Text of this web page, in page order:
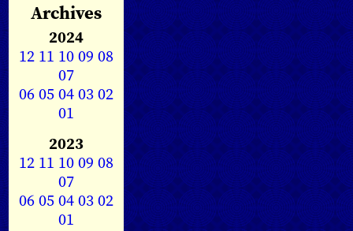
Archives
2024
12 11 1009 08
07
0605040302
01
2023
12 11 1009 08
07
0605040302
01